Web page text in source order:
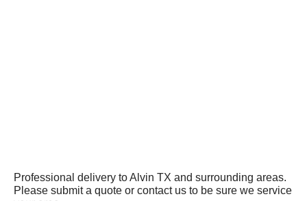
Professional delivery toAlvin TX and surrounding areas.
Please submit a quote or contact us to be sure we service